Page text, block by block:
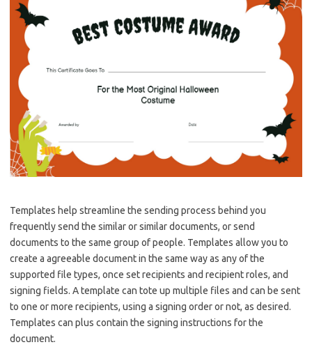
Templates help streamline the sending process behind you
frequently send the similar or similar documents, or send
documents to the same group of people. Templates allow you to
create a agreeable document in the same way as any of the
supported file types, once set recipients and recipient roles, and
signing fields. A template can tote up multiple files and can be sent
to one or more recipients, using a signing order or not, as desired.
Templates can plus contain the signing instructions for the
document.